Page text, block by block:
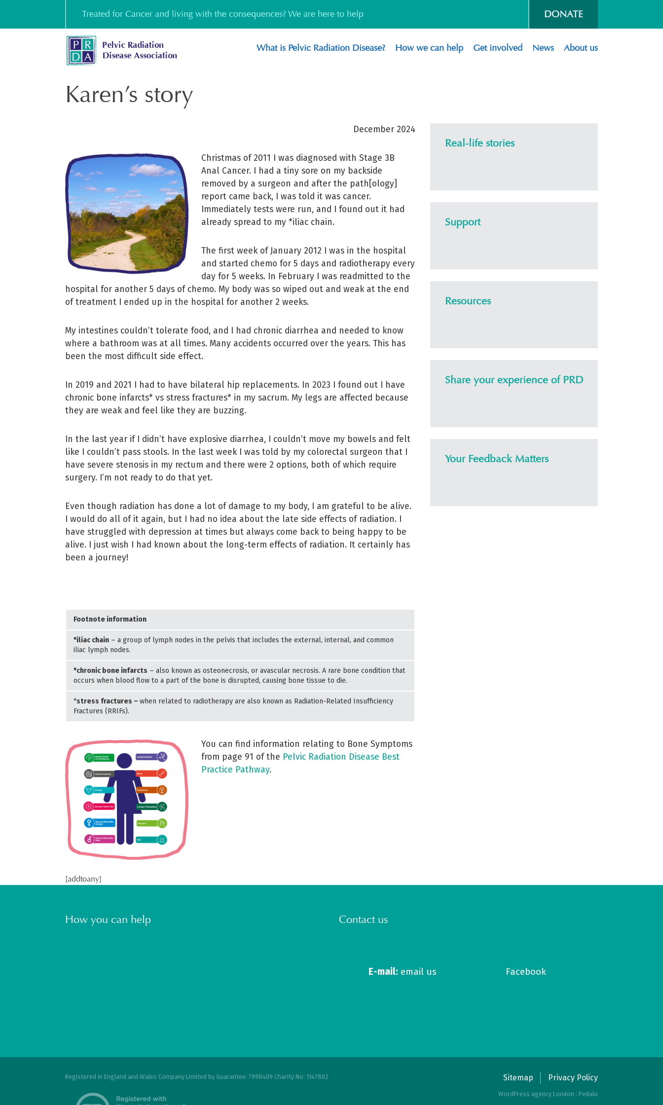
content
Treated for Cancer and living with the consequences? We are here to help DONATE
What is Pelvic Radiation Disease? How we can help Get involved News About us
Karen’s story
December 2024
Christmas of 2011 I was diagnosed with Stage 3B
Anal Cancer. I had a tiny sore on my backside
removed by a surgeon and after the path[ology]
report came back, I was told it was cancer.
Immediately tests were run, and I found out it had
already spread to my *iliac chain.
The first week of January 2012 I was in the hospital
and started chemo for 5 days and radiotherapy every
day for 5 weeks. In February I was readmitted to the
hospital for another 5 days of chemo. My body was so wiped out and weak at the end
of treatment I ended up in the hospital for another 2 weeks.
My intestines couldn’t tolerate food, and I had chronic diarrhea and needed to know
where a bathroom was at all times. Many accidents occurred over the years. This has
been the most difficult side effect.
In 2019 and 2021 I had to have bilateral hip replacements. In 2023 I found out I have
chronic bone infarcts* vs stress fractures* in my sacrum. My legs are affected because
they are weak and feel like they are buzzing.
In the last year if I didn’t have explosive diarrhea, I couldn’t move my bowels and felt
like I couldn’t pass stools. In the last week I was told by my colorectal surgeon that I
have severe stenosis in my rectum and there were 2 options, both of which require
surgery. I’m not ready to do that yet.
Even though radiation has done a lot of damage to my body, I am grateful to be alive.
I would do all of it again, but I had no idea about the late side effects of radiation. I
have struggled with depression at times but always come back to being happy to be
alive. I just wish I had known about the long-term effects of radiation. It certainly has
been a journey!
Footnote information
*iliac chain – a group of lymph nodes in the pelvis that includes the external, internal, and common
iliac lymph nodes.
*chronic bone infarcts – also known as osteonecrosis, or avascular necrosis. A rare bone condition that
occurs when blood flow to a part of the bone is disrupted, causing bone tissue to die.
*stress fractures – when related to radiotherapy are also known as Radiation-Related Insufficiency
Fractures (RRIFs).
You can find information relating to Bone Symptoms
from page 91 of the Pelvic Radiation Disease Best
Practice Pathway.
[addtoany]
Real-life stories
Support
Resources
Share your experience of PRD
Your Feedback Matters
How you can help Contact us
E-mail: email us Facebook
Registered in England and Wales Company Limited by Guarantee: 7998409 Charity No: 1147802 Sitemap Privacy Policy
WordPress agency London : Pedalo